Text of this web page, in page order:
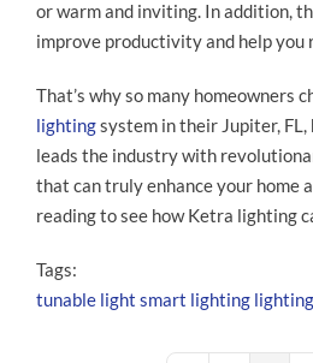
or warm and inviting. In addition,
improve productivity and help you
That’s why so many homeowners
lightingsystem in their Jupiter, FL,
leads the industry with
that can truly enhance your home
reading to see how Ketra lighting
Tags:
tunable light smart lighting lighting